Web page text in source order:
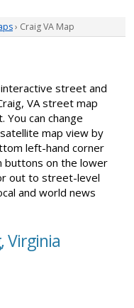
› Craig VA Map
street and
VA street map
can change
map view by
left-hand corner
buttons on the lower
out to street-level
and world news
Virginia